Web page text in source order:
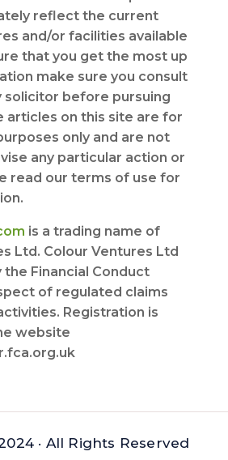
reflect the current
and/or facilities available
that you get the most up
make sure you consult
solicitor before pursuing
articles on this site are for
only and are not
any particular action or
read our terms of use for
is a trading name of
Ltd. Colour Ventures Ltd
Financial Conduct
of regulated claims
Registration is
website
· All Rights Reserved